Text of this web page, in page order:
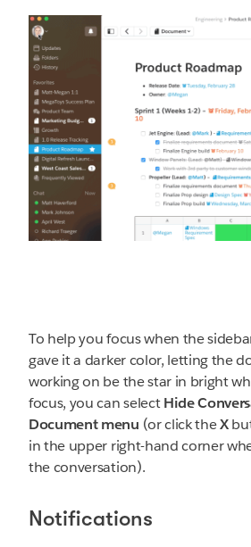
To help you focus when the
gave it a darker color, letting the
working on be the star in bright
focus, you can selectHide
Document menu (or click theX
in the upper right-hand corner
the conversation).
Notifications